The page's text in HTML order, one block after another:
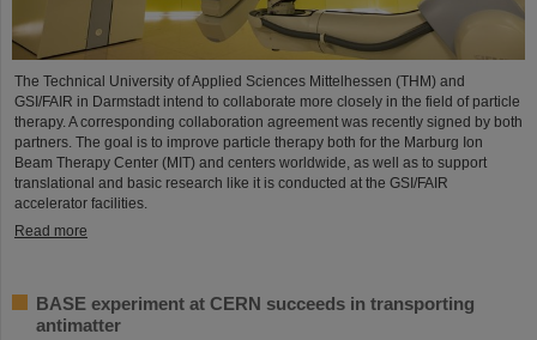
The Technical University of Applied Sciences Mittelhessen (THM) and
GSI/FAIR in Darmstadt intend to collaborate more closely in the field of particle
therapy. A corresponding collaboration agreement was recently signed by both
partners. The goal is to improve particle therapy both for the Marburg Ion
Beam Therapy Center (MIT) and centers worldwide, as well as to support
translational and basic research like it is conducted at the GSI/FAIR
accelerator facilities.
Read more
BASE experiment at CERN succeeds in transporting
antimatter